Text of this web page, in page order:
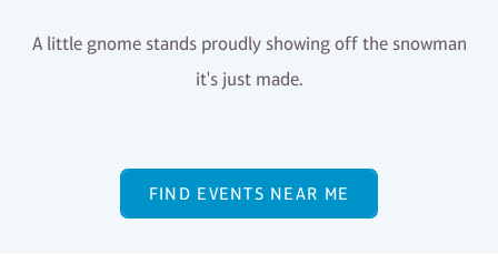
A little gnome stands proudly showing off the snowman
it's just made.
FIND EVENTS NEAR ME